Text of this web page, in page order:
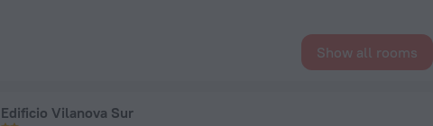
Show all rooms
Edificio Vilanova Sur